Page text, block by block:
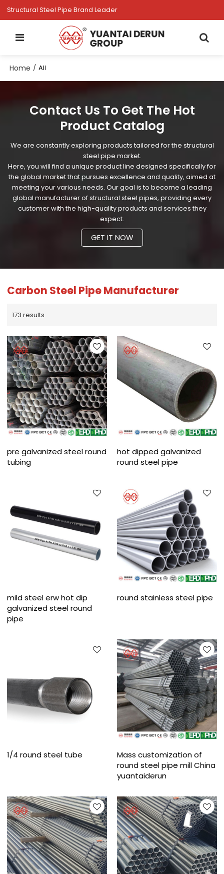
Structural Steel Pipe Brand Leader
Home / All
Contact Us To Get The Hot
Product Catalog
We are constantly exploring products tailored for the structural
steel pipe market.
Here, you will find a unique product line designed specifically for
the global market that pursues excellence and quality, aimed at
meeting your various needs. Our goal is to become a leading
global manufacturer of structural steel pipes, providing every
customer with the high-quality products and services they
expect.
GET IT NOW
Carbon Steel Pipe Manufacturer
173 results
pre galvanized steel round
tubing
hot dipped galvanized
round steel pipe
mild steel erw hot dip
galvanized steel round
pipe
round stainless steel pipe
1/4 round steel tube
Mass customization of
round steel pipe mill China
yuantaiderun